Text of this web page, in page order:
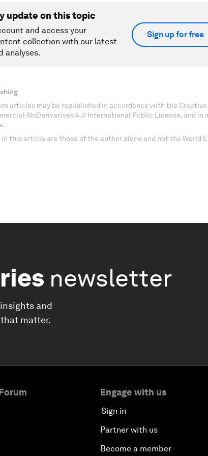
update on this topic
and access your
collection with our latest
analyses.
Sign up for free
articles may be republished in accordance with the Creative
NoDerivatives 4.0 International Public License, and in
in this article are those of the author alone and not the World
newsletter
and
matter.
Engage with us
Sign in
Partner with us
Become a member